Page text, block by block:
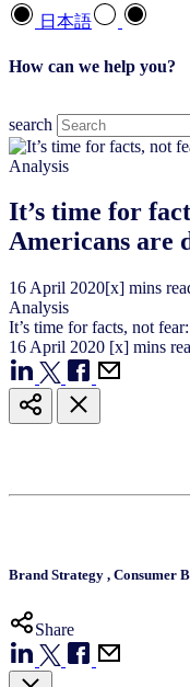
日本語
How can we help you?
search
Analysis
It’s time for
Americans are
16 April 2020[x] mins
Analysis
It’s time for facts, not
16 April 2020 [x] mins
Brand Strategy , Consumer
Share